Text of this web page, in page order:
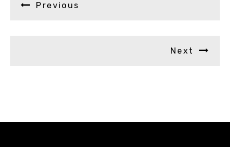
Previous
Next